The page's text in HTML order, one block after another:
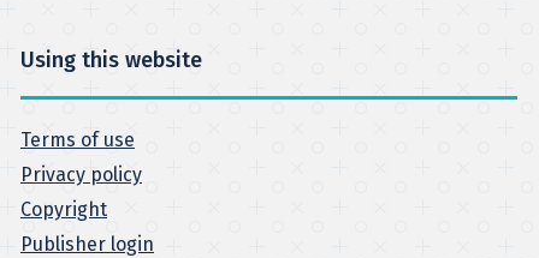
Using this website
Terms of use
Privacy policy
Copyright
Publisher login